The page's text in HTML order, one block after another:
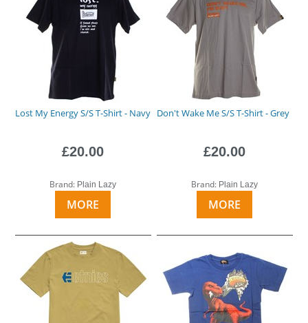
Lost My Energy S/S T-Shirt - Navy
£20.00
Brand: Plain Lazy
MORE
Don't Wake Me S/S T-Shirt - Grey
£20.00
Brand: Plain Lazy
MORE